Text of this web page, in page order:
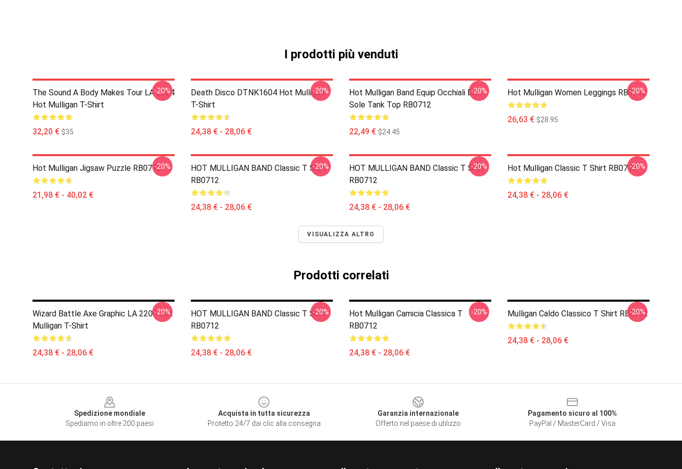
I prodotti più venduti
The Sound A Body Makes Tour LA 2204
Hot Mulligan T-Shirt
32,20 € $35
-20%
Death Disco DTNK1604 Hot Mulligan
T-Shirt
24,38 € - 28,06 €
-20%
Hot Mulligan Band Equip Occhiali Da
Sole Tank Top RB0712
22,49 € $24.45
-20% Hot Mulligan Women Leggings RB0712
26,63 € $28.95
-20%
Hot Mulligan Jigsaw Puzzle RB0712
21,98 € - 40,02 €
-20%
HOT MULLIGAN BAND Classic T Shirt
RB0712
24,38 € - 28,06 €
-20%
HOT MULLIGAN BAND Classic T Shirt
RB0712
24,38 € - 28,06 €
-20% Hot Mulligan Classic T Shirt RB0712
24,38 € - 28,06 €
-20%
VISUALIZZA ALTRO
Prodotti correlati
Wizard Battle Axe Graphic LA 2204 Hot
Mulligan T-Shirt
24,38 € - 28,06 €
-20%
HOT MULLIGAN BAND Classic T Shirt
RB0712
24,38 € - 28,06 €
-20%
Hot Mulligan Camicia Classica T
RB0712
24,38 € - 28,06 €
-20% Mulligan Caldo Classico T Shirt RB0712
24,38 € - 28,06 €
-20%
Spedizione mondiale
Spediamo in oltre 200 paesi
Acquista in tutta sicurezza
Protetto 24/7 dai clic alla consegna
Garanzia internazionale
Offerto nel paese di utilizzo
Pagamento sicuro al 100%
PayPal / MasterCard / Visa